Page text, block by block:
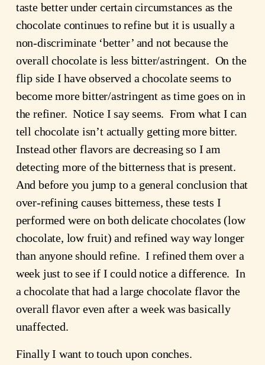
taste better under certain circumstances as the
chocolate continues to refine but it is usually a
non-discriminate ‘better’ and not because the
overall chocolate is less bitter/astringent. On the
flip side I have observed a chocolate seems to
become more bitter/astringent as time goes on in
the refiner. Notice I say seems. From what I can
tell chocolate isn’t actually getting more bitter.
Instead other flavors are decreasing so I am
detecting more of the bitterness that is present.
And before you jump to a general conclusion that
over-refining causes bitterness, these tests I
performed were on both delicate chocolates (low
chocolate, low fruit) and refined way way longer
than anyone should refine. I refined them over a
week just to see if I could notice a difference. In
a chocolate that had a large chocolate flavor the
overall flavor even after a week was basically
unaffected.
Finally I want to touch upon conches.